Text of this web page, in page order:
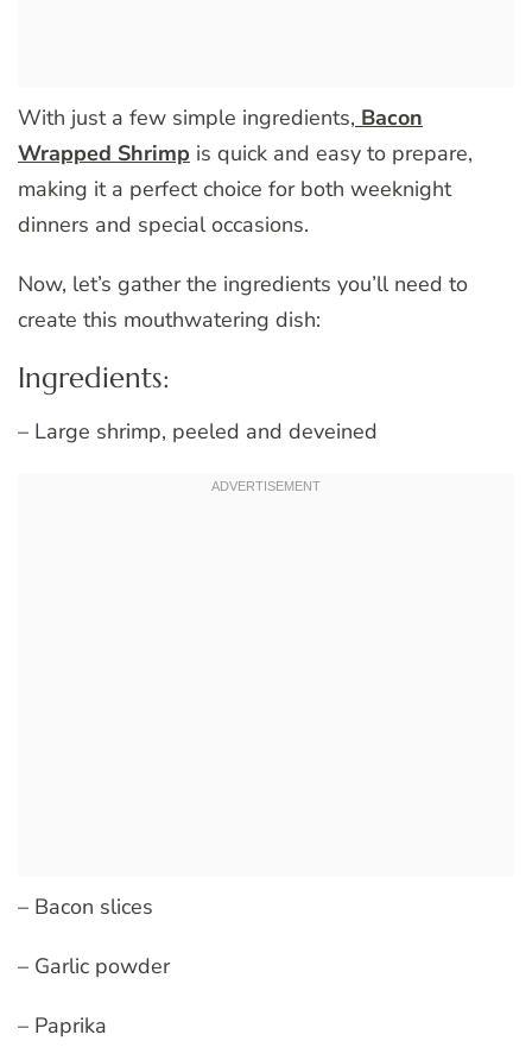
With just a few simple ingredients, Bacon
Wrapped Shrimp is quick and easy to prepare,
making it a perfect choice for both weeknight
dinners and special occasions.
Now, let’s gather the ingredients you’ll need to
create this mouthwatering dish:
Ingredients:
– Large shrimp, peeled and deveined
– Bacon slices
– Garlic powder
– Paprika